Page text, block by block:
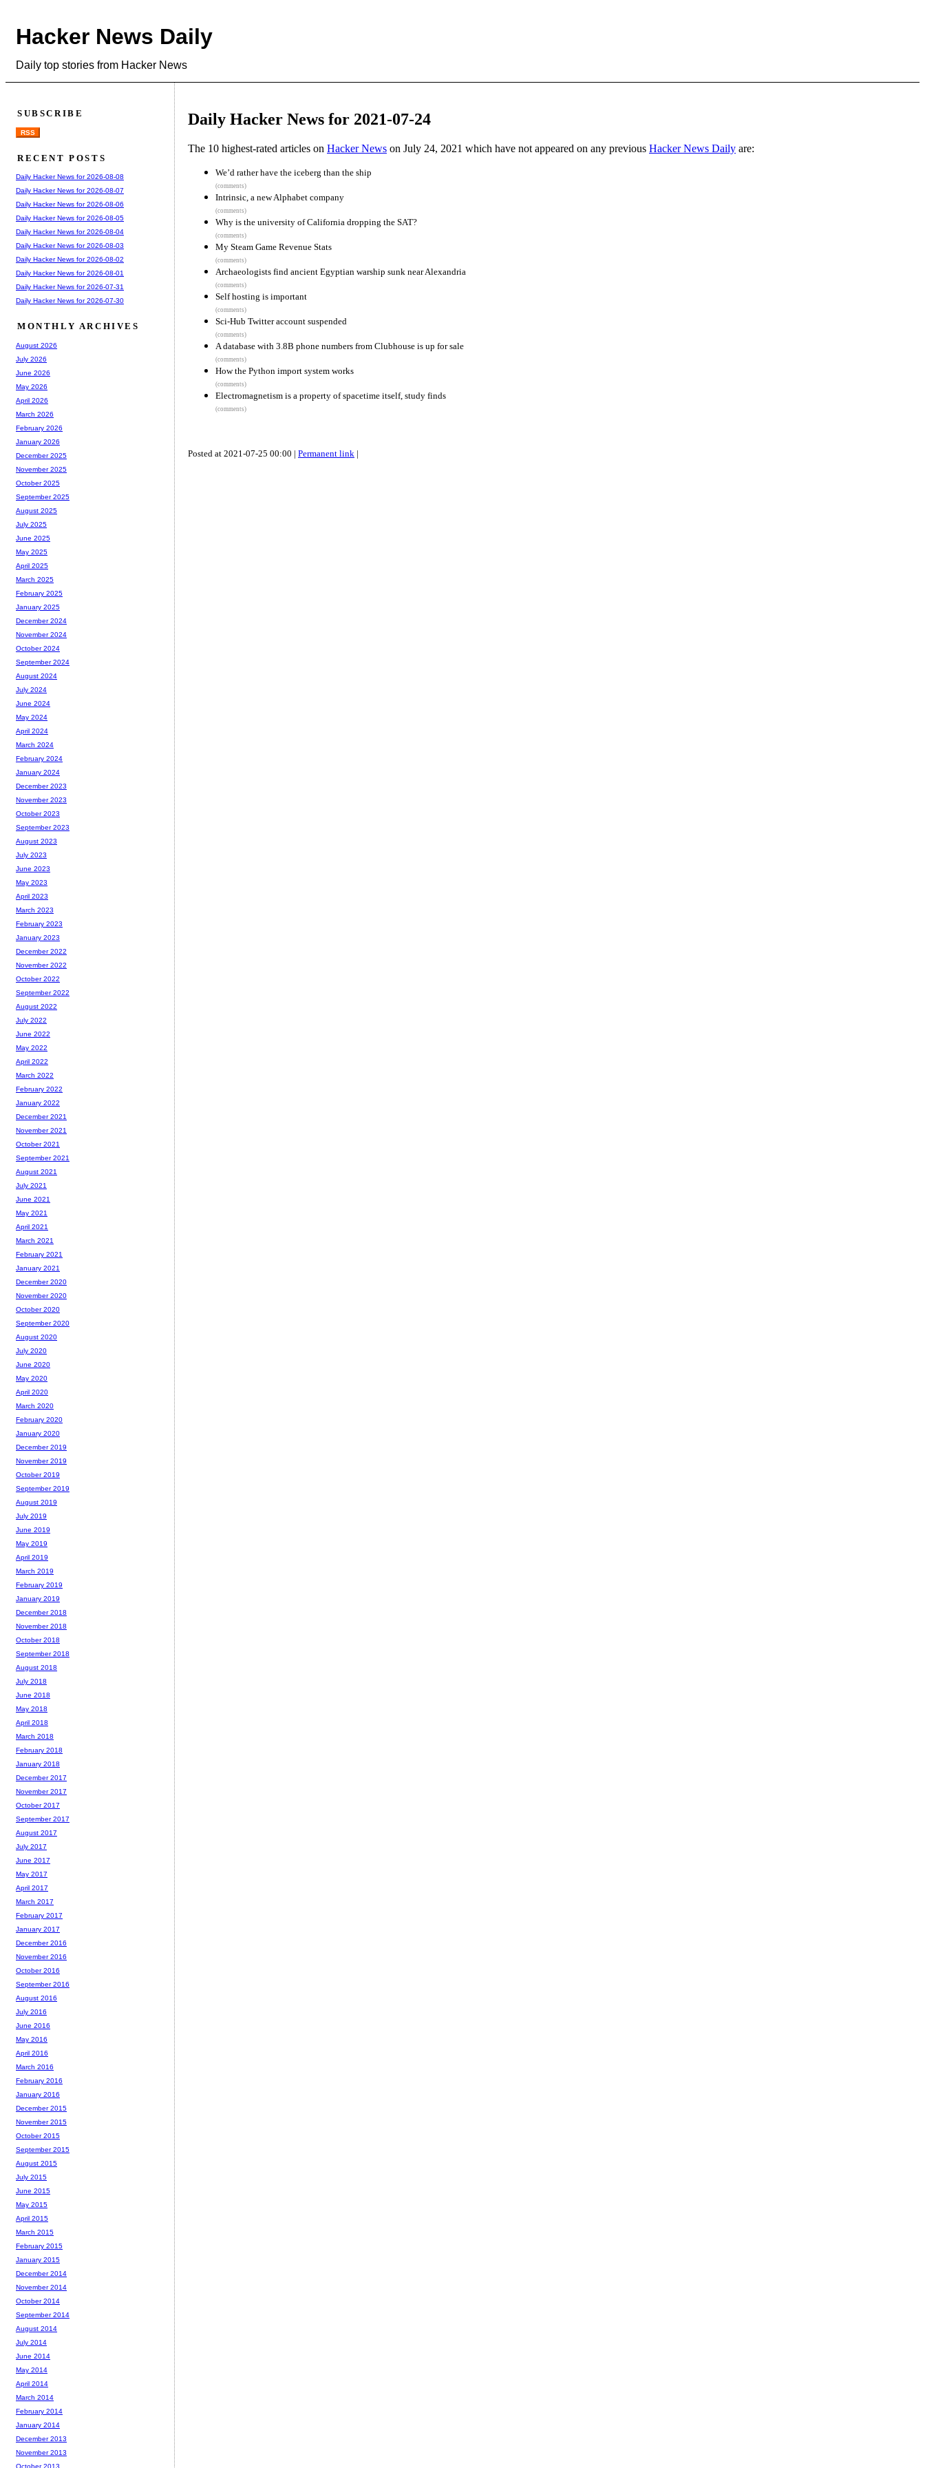
Hacker News Daily
Daily top stories from Hacker News
Daily Hacker News for 2021-07-24
The 10 highest-rated articles on Hacker News on July 24, 2021 which have not appeared on any previous Hacker News Daily are:
We’d rather have the iceberg than the ship
(comments)
Intrinsic, a new Alphabet company
(comments)
Why is the university of California dropping the SAT?
(comments)
My Steam Game Revenue Stats
(comments)
Archaeologists find ancient Egyptian warship sunk near Alexandria
(comments)
Self hosting is important
(comments)
Sci-Hub Twitter account suspended
(comments)
A database with 3.8B phone numbers from Clubhouse is up for sale
(comments)
How the Python import system works
(comments)
Electromagnetism is a property of spacetime itself, study finds
(comments)
Posted at 2021-07-25 00:00 | Permanent link |
SUBSCRIBE
RSS
RECENT POSTS
Daily Hacker News for 2026-08-08
Daily Hacker News for 2026-08-07
Daily Hacker News for 2026-08-06
Daily Hacker News for 2026-08-05
Daily Hacker News for 2026-08-04
Daily Hacker News for 2026-08-03
Daily Hacker News for 2026-08-02
Daily Hacker News for 2026-08-01
Daily Hacker News for 2026-07-31
Daily Hacker News for 2026-07-30
MONTHLY ARCHIVES
August 2026
July 2026
June 2026
May 2026
April 2026
March 2026
February 2026
January 2026
December 2025
November 2025
October 2025
September 2025
August 2025
July 2025
June 2025
May 2025
April 2025
March 2025
February 2025
January 2025
December 2024
November 2024
October 2024
September 2024
August 2024
July 2024
June 2024
May 2024
April 2024
March 2024
February 2024
January 2024
December 2023
November 2023
October 2023
September 2023
August 2023
July 2023
June 2023
May 2023
April 2023
March 2023
February 2023
January 2023
December 2022
November 2022
October 2022
September 2022
August 2022
July 2022
June 2022
May 2022
April 2022
March 2022
February 2022
January 2022
December 2021
November 2021
October 2021
September 2021
August 2021
July 2021
June 2021
May 2021
April 2021
March 2021
February 2021
January 2021
December 2020
November 2020
October 2020
September 2020
August 2020
July 2020
June 2020
May 2020
April 2020
March 2020
February 2020
January 2020
December 2019
November 2019
October 2019
September 2019
August 2019
July 2019
June 2019
May 2019
April 2019
March 2019
February 2019
January 2019
December 2018
November 2018
October 2018
September 2018
August 2018
July 2018
June 2018
May 2018
April 2018
March 2018
February 2018
January 2018
December 2017
November 2017
October 2017
September 2017
August 2017
July 2017
June 2017
May 2017
April 2017
March 2017
February 2017
January 2017
December 2016
November 2016
October 2016
September 2016
August 2016
July 2016
June 2016
May 2016
April 2016
March 2016
February 2016
January 2016
December 2015
November 2015
October 2015
September 2015
August 2015
July 2015
June 2015
May 2015
April 2015
March 2015
February 2015
January 2015
December 2014
November 2014
October 2014
September 2014
August 2014
July 2014
June 2014
May 2014
April 2014
March 2014
February 2014
January 2014
December 2013
November 2013
October 2013